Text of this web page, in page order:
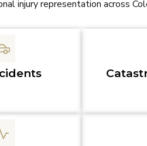
injury representation across